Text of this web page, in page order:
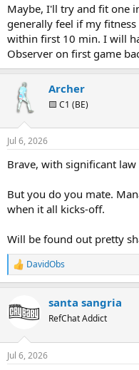
Maybe, I'll try and fit one
generally feel if my
within first 10 min. I will
Observer on first game
Archer
🟨 C1 (BE)
Jul 6, 2026
Brave, with significant law
But you do you mate.
when it all kicks-off.
Will be found out pretty
R
e
c
t
n
s
DavidObs
santa sangria
RefChat Addict
Jul 6, 2026